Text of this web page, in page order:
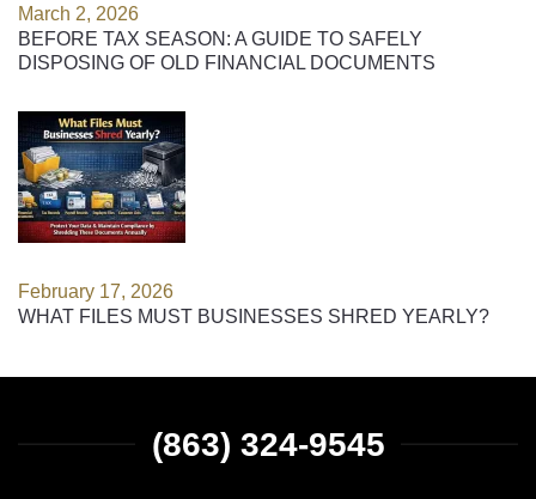
March 2, 2026
BEFORE TAX SEASON: A GUIDE TO SAFELY
DISPOSING OF OLD FINANCIAL DOCUMENTS
February 17, 2026
WHAT FILES MUST BUSINESSES SHRED YEARLY?
(863) 324-9545